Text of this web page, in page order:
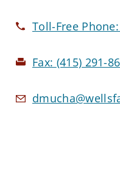
Toll-Free
Fax: (415) 291-